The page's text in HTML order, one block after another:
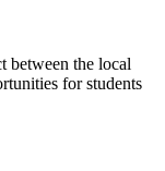
between the local
for students